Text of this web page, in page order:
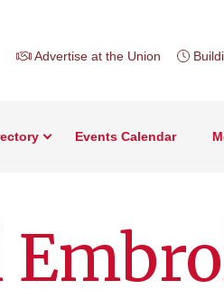
Advertise at the Union
Events Calendar